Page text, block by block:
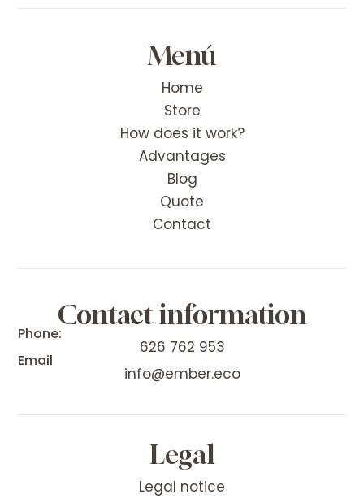
Menú
Home
Store
How does it work?
Advantages
Blog
Quote
Contact
Contact information
Phone:
626 762 953
Email
info@ember.eco
Legal
Legal notice